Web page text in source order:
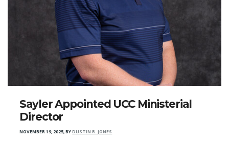
Sayler Appointed UCC Ministerial
Director
NOVEMBER 19, 2025,BYDUSTIN R. JONES